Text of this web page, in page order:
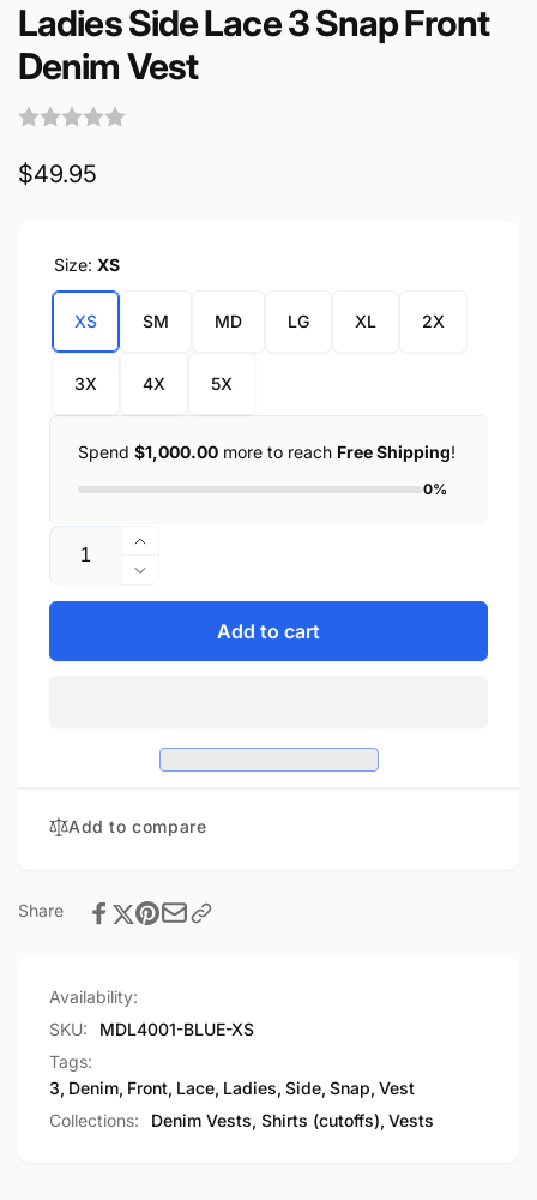
Ladies Side Lace 3 Snap Front
Denim Vest
Regular
$49.95
Size: XS
XS SM MD LG XL 2X
3X 4X 5X
Spend $1,000.00 more to reach Free Shipping!
0%
Quantity
Increase
quantity
for
Front
Denim
Decrease
quantity
Ladies
Snap
Vest
Add to cart
Add to compare
Share
Availability:
SKU:
MDL4001-BLUE-XS
Tags:
3, Denim, Front, Lace, Ladies, Side, Snap, Vest
Collections:
Denim Vests, Shirts (cutoffs), Vests